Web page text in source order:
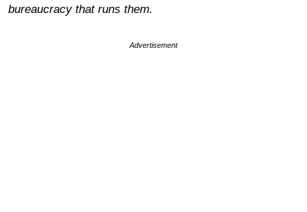
bureaucracy that runs them.
Advertisement